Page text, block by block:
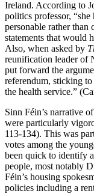
Ireland. According to
politics professor,
personable rather
statements that would
Also, when asked by
reunification leader of
put forward the
referendum, sticking
the health service.”
Sinn Féin’s narrative
were particularly
113-134). This was
votes among the
been quick to identify
people, most notably
Féin’s housing
policies including a